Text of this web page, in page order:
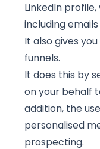
LinkedIn
including
It also gives
funnels.
It does this by
on your behalf
addition, the
personalised
prospecting.